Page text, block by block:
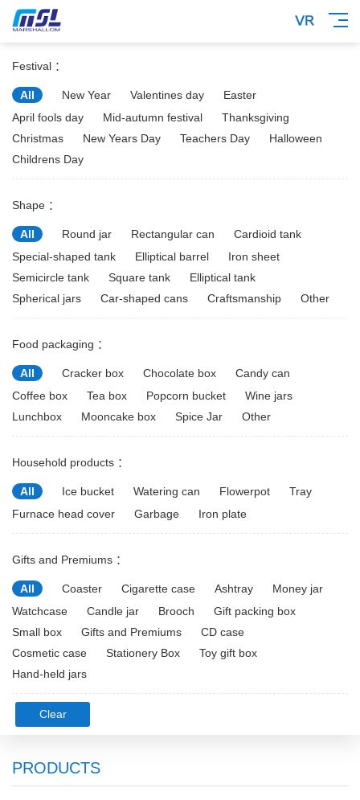
Festival ：
All New Year Valentines day
Easter
April fools day
Mid-autumn festival
Thanksgiving
Christmas
New Years Day Teachers Day
Halloween
Childrens Day
Shape ：
All Round jar Rectangular can
Cardioid tank
Special-shaped tank
Elliptical barrel
Iron sheet
Semicircle tank
Square tank
Elliptical tank
Spherical jars
Car-shaped cans Craftsmanship Other
Food packaging ：
All Cracker box Chocolate box
Candy can
Coffee box
Tea box Popcorn bucket
Wine jars
Lunchbox
Mooncake box Spice Jar Other
Household products ：
All Ice bucket Watering can Flowerpot
Tray
Furnace head cover
Garbage Iron plate
Gifts and Premiums ：
All Coaster Cigarette case Ashtray
Money jar
Watchcase
Candle jar Brooch
Gift packing box
Small box
Gifts and Premiums
CD case
Cosmetic case
Stationery Box
Toy gift box
Hand-held jars
Clear
PRODUCTS